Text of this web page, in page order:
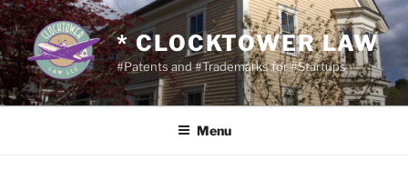
Skip
to
content
* CLOCKTOWER LAW
#Patents and #Trademarks for #Startups
Menu